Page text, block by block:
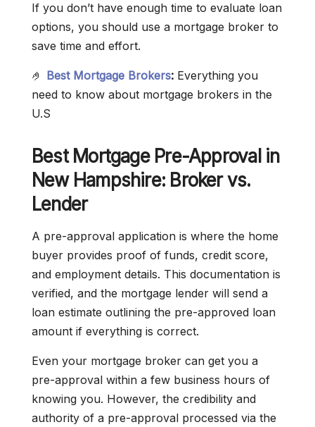
If you don’t have enough time to evaluate loan
options, you should use a mortgage broker to
save time and effort.
🤌 Best Mortgage Brokers: Everything you
need to know about mortgage brokers in the
U.S
Best Mortgage Pre-Approval in
New Hampshire: Broker vs.
Lender
A pre-approval application is where the home
buyer provides proof of funds, credit score,
and employment details. This documentation is
verified, and the mortgage lender will send a
loan estimate outlining the pre-approved loan
amount if everything is correct.
Even your mortgage broker can get you a
pre-approval within a few business hours of
knowing you. However, the credibility and
authority of a pre-approval processed via the